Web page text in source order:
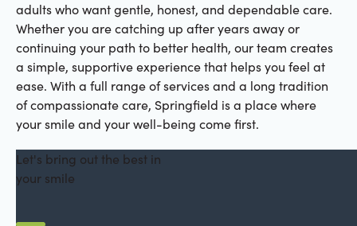
adults who want gentle, honest, and dependable care.
Whether you are catching up after years away or
continuing your path to better health, our team creates
a simple, supportive experience that helps you feel at
ease. With a full range of services and a long tradition
of compassionate care, Springfield is a place where
your smile and your well-being come first.
Let's bring out the best in
your smile